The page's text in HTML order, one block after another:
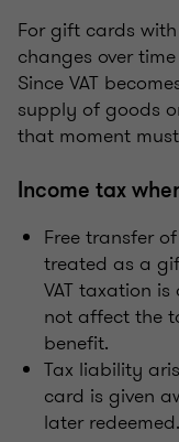
For gift cards
changes over
Since VAT
supply of goods
that moment
Income tax
Free transfer
treated as a
VAT taxation
not affect the
benefit.
Tax liability
card is given
later redeemed.